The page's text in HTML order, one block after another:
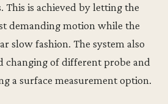
This is achieved by letting the
demanding motion while the
slow fashion. The system also
changing of different probe and
a surface measurement option.